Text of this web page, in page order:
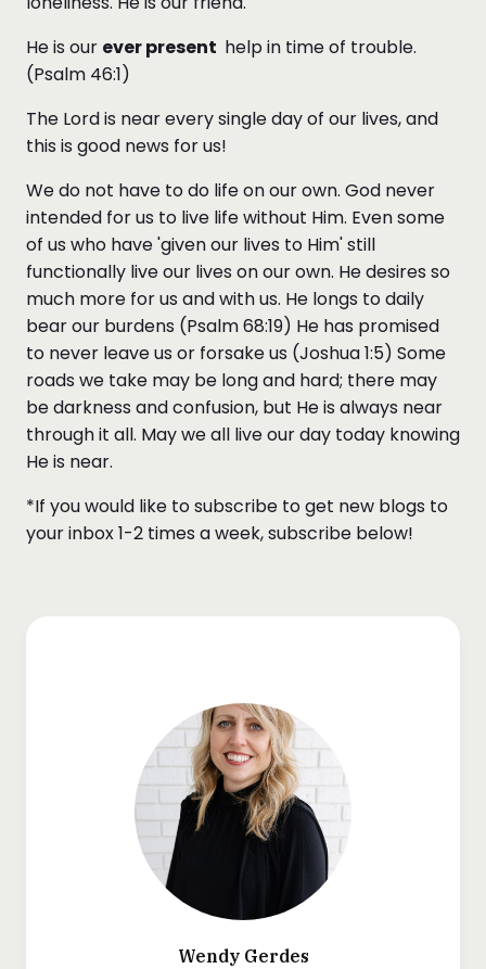
He is our ever present help in time of trouble.
(Psalm 46:1)
The Lord is near every single day of our lives, and
this is good news for us!
We do not have to do life on our own. God never
intended for us to live life without Him. Even some
of us who have 'given our lives to Him' still
functionally live our lives on our own. He desires so
much more for us and with us. He longs to daily
bear our burdens (Psalm 68:19) He has promised
to never leave us or forsake us (Joshua 1:5) Some
roads we take may be long and hard; there may
be darkness and confusion, but He is always near
through it all. May we all live our day today knowing
He is near.
*If you would like to subscribe to get new blogs to
your inbox 1-2 times a week, subscribe below!
Wendy Gerdes